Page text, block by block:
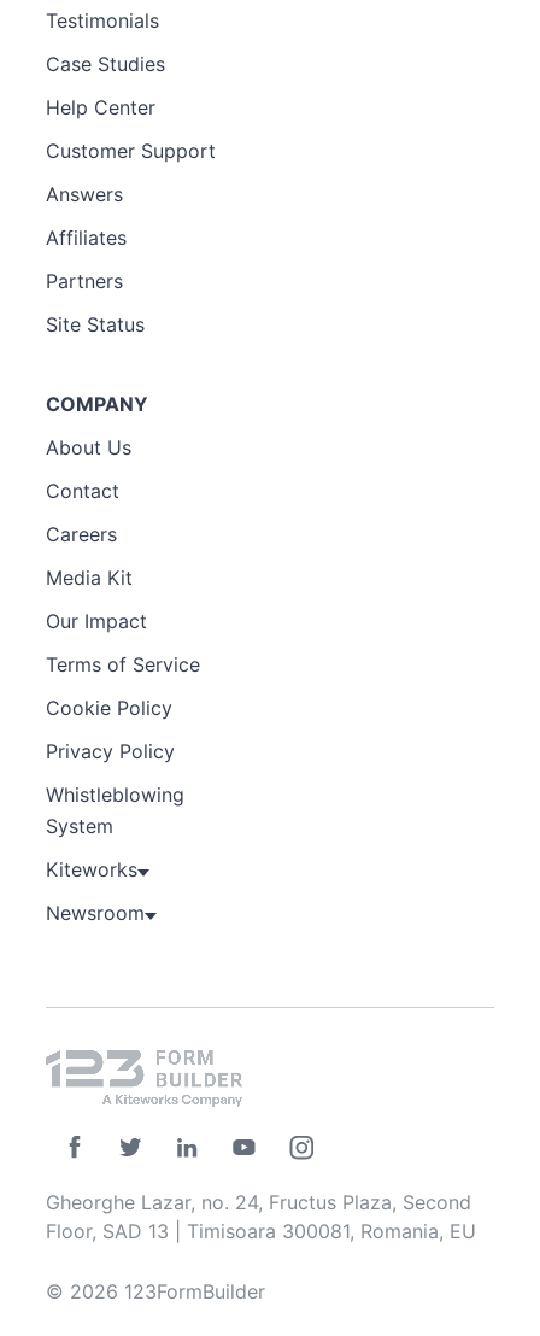
Testimonials
Case Studies
Help Center
Customer Support
Answers
Affiliates
Partners
Site Status
COMPANY
About Us
Contact
Careers
Media Kit
Our Impact
Terms of Service
Cookie Policy
Privacy Policy
Whistleblowing
System
Kiteworks
Newsroom
Gheorghe Lazar, no. 24, Fructus Plaza, Second
Floor, SAD 13 | Timisoara 300081, Romania, EU
© 2026 123FormBuilder